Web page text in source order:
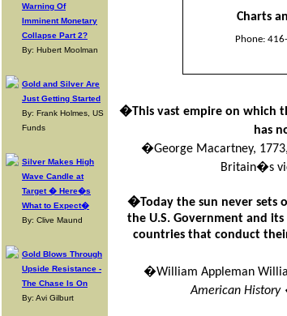
Warning Of
Imminent Monetary
Collapse Part 2?
By: Hubert Moolman
Gold and Silver Are
Just Getting Started
By: Frank Holmes, US
Funds
Silver Makes High
Wave Candle at
Target � Here�s
What to Expect�
By: Clive Maund
Gold Blows Through
Upside Resistance -
The Chase Is On
By: Avi Gilburt
Charts
Phone:
�This vast empire on which
has
�George Macartney,
Britain�s
�Today the sun never sets
the U.S. Government and
countries that conduct
�William Appleman
American